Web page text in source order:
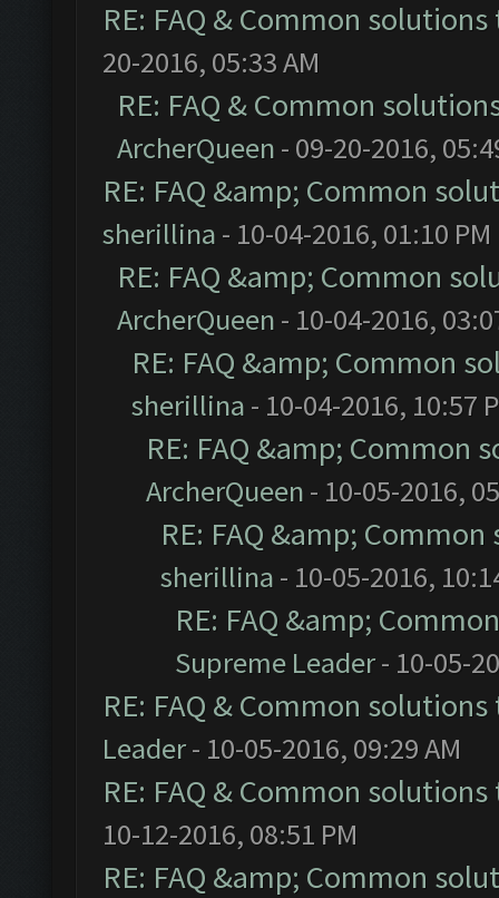
RE: FAQ & Common
20-2016, 05:33 AM
RE: FAQ & Common
ArcherQueen - 09-20-2016,
RE: FAQ &amp; Common
sherillina - 10-04-2016, 01:10 PM
RE: FAQ &amp; Common
ArcherQueen - 10-04-2016,
RE: FAQ &amp; Common
sherillina - 10-04-2016, 10:57
RE: FAQ &amp;
ArcherQueen - 10-05-2016,
RE: FAQ &amp;
sherillina - 10-05-2016,
RE: FAQ &amp;
Supreme Leader- 10-05-
RE: FAQ & Common
Leader- 10-05-2016, 09:29 AM
RE: FAQ & Common
10-12-2016, 08:51 PM
RE: FAQ &amp; Common